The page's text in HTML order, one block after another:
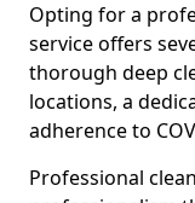
Opting for a
service offers
thorough deep
locations, a
adherence to
Professional